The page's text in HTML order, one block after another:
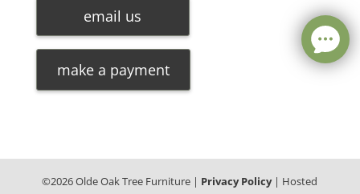
email us
make a payment
©2026Olde Oak Tree Furniture | Privacy Policy| Hosted